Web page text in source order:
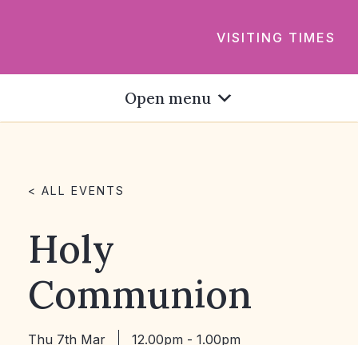
VISITING TIMES
Open menu
< ALL EVENTS
Holy
Communion
Thu 7th Mar 12.00pm - 1.00pm